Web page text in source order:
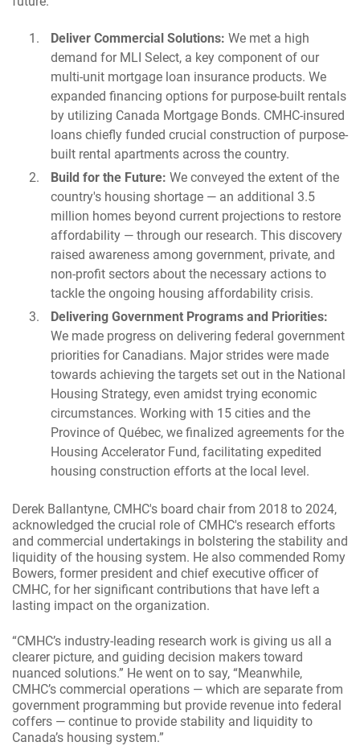
Deliver Commercial Solutions: We met a high
demand for MLI Select, a key component of our
multi-unit mortgage loan insurance products. We
expanded financing options for purpose-built rentals
by utilizing Canada Mortgage Bonds. CMHC-insured
loans chiefly funded crucial construction of purpose-
built rental apartments across the country.
Build for the Future: We conveyed the extent of the
country's housing shortage — an additional 3.5
million homes beyond current projections to restore
affordability — through our research. This discovery
raised awareness among government, private, and
non-profit sectors about the necessary actions to
tackle the ongoing housing affordability crisis.
Delivering Government Programs and Priorities:
We made progress on delivering federal government
priorities for Canadians. Major strides were made
towards achieving the targets set out in the National
Housing Strategy, even amidst trying economic
circumstances. Working with 15 cities and the
Province of Québec, we finalized agreements for the
Housing Accelerator Fund, facilitating expedited
housing construction efforts at the local level.
Derek Ballantyne, CMHC's board chair from 2018 to 2024,
acknowledged the crucial role of CMHC's research efforts
and commercial undertakings in bolstering the stability and
liquidity of the housing system. He also commended Romy
Bowers, former president and chief executive officer of
CMHC, for her significant contributions that have left a
lasting impact on the organization.
“CMHC’s industry-leading research work is giving us all a
clearer picture, and guiding decision makers toward
nuanced solutions.” He went on to say, “Meanwhile,
CMHC’s commercial operations — which are separate from
government programming but provide revenue into federal
coffers — continue to provide stability and liquidity to
Canada’s housing system.”